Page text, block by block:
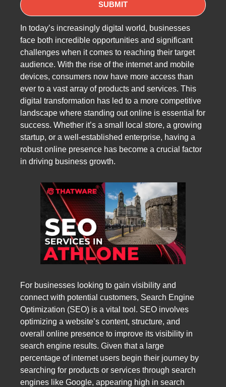
In today’s increasingly digital world, businesses
face both incredible opportunities and significant
challenges when it comes to reaching their target
audience. With the rise of the internet and mobile
devices, consumers now have more access than
ever to a vast array of products and services. This
digital transformation has led to a more competitive
landscape where standing out online is essential for
success. Whether it’s a small local store, a growing
startup, or a well-established enterprise, having a
robust online presence has become a crucial factor
in driving business growth.
For businesses looking to gain visibility and
connect with potential customers, Search Engine
Optimization (SEO) is a vital tool. SEO involves
optimizing a website’s content, structure, and
overall online presence to improve its visibility in
search engine results. Given that a large
percentage of internet users begin their journey by
searching for products or services through search
engines like Google, appearing high in search